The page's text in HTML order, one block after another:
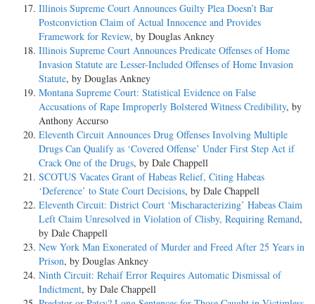
Illinois Supreme Court Announces Guilty Plea Doesn’t Bar
Postconviction Claim of Actual Innocence and Provides
Framework for Review, by Douglas Ankney
Illinois Supreme Court Announces Predicate Offenses of Home
Invasion Statute are Lesser-Included Offenses of Home Invasion
Statute, by Douglas Ankney
Montana Supreme Court: Statistical Evidence on False
Accusations of Rape Improperly Bolstered Witness Credibility, by
Anthony Accurso
Eleventh Circuit Announces Drug Offenses Involving Multiple
Drugs Can Qualify as ‘Covered Offense’ Under First Step Act if
Crack One of the Drugs, by Dale Chappell
SCOTUS Vacates Grant of Habeas Relief, Citing Habeas
‘Deference’ to State Court Decisions, by Dale Chappell
Eleventh Circuit: District Court ‘Mischaracterizing’ Habeas Claim
Left Claim Unresolved in Violation of Clisby, Requiring Remand,
by Dale Chappell
New York Man Exonerated of Murder and Freed After 25 Years in
Prison, by Douglas Ankney
Ninth Circuit: Rehaif Error Requires Automatic Dismissal of
Indictment, by Dale Chappell